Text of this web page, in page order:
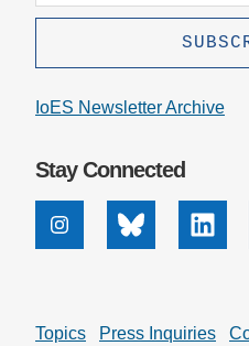
IoES Newsletter Archive
Stay Connected
InstagramBluesky
Topics Press Inquiries